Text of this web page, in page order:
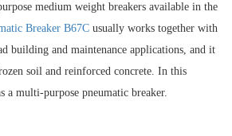
medium weight breakers available in the
Breaker B67C usually works together with
building and maintenance applications, and it
soil and reinforced concrete. In this
a multi-purpose pneumatic breaker.